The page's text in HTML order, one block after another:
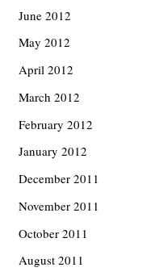
June 2012
May 2012
April 2012
March 2012
February 2012
January 2012
December 2011
November 2011
October 2011
August 2011